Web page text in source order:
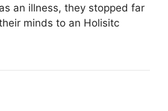
an illness, they stopped far
minds to an Holisitc